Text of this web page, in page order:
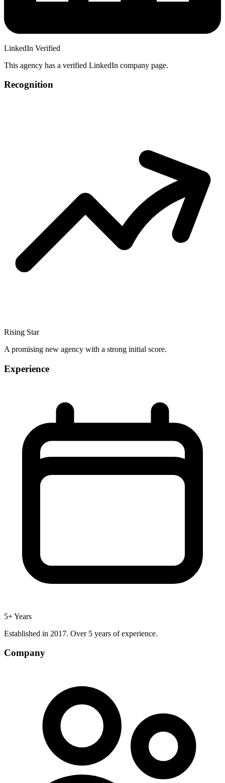
LinkedIn Verified
This agency has a verified LinkedIn company page.
Recognition
Rising Star
A promising new agency with a strong initial score.
Experience
5+ Years
Established in 2017. Over 5 years of experience.
Company